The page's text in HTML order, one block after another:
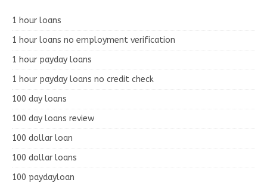
1 hour loans
1 hour loans no employment verification
1 hour payday loans
1 hour payday loans no credit check
100 day loans
100 day loans review
100 dollar loan
100 dollar loans
100 paydayloan